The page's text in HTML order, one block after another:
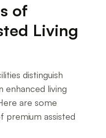
of
Living
distinguish
enhanced living
are some
assisted